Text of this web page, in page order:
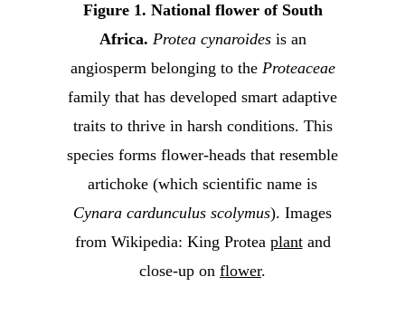
Figure 1. National flower of South
Africa. Protea cynaroidesis an
angiosperm belonging to the Proteaceae
family that has developed smart adaptive
traits to thrive in harsh conditions. This
species forms flower-heads that resemble
artichoke (which scientific name is
Cynara cardunculus scolymus). Images
from Wikipedia: King Protea plantand
close-up on flower.